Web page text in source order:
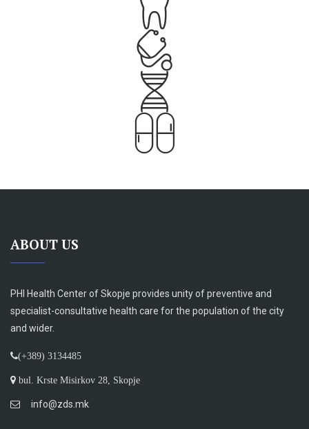
ABOUT US
PHI Health Center of Skopje provides unity of preventive and
specialist-consultative health care for the population of the city
and wider.
(+389) 3134485
bul. Krste Misirkov 28, Skopje
info@zds.mk